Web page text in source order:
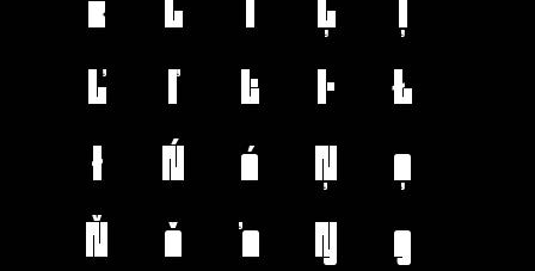
ĸ
Ĺ ĺ Ļ
ļ
Ľ
ľ Ŀ ŀ
Ł
ł
Ń ń Ņ
ņ
Ň
ň ŉ Ŋ
ŋ